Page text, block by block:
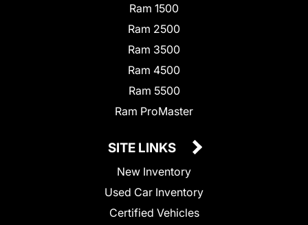
Ram 1500
Ram 2500
Ram 3500
Ram 4500
Ram 5500
Ram ProMaster
SITE LINKS
New Inventory
Used Car Inventory
Certified Vehicles